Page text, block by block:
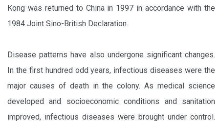
Kong was returned to China in 1997 in accordance with the
1984 Joint Sino-British Declaration.
Disease patterns have also undergone significant changes.
In the first hundred odd years, infectious diseases were the
major causes of death in the colony. As medical science
developed and socioeconomic conditions and sanitation
improved, infectious diseases were brought under control.